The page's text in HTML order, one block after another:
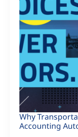
Why
Accounting